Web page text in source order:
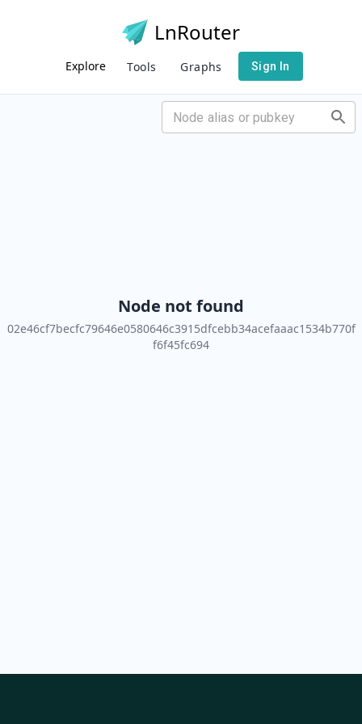
LnRouter
Explore Tools Graphs Sign In
Node not found
02e46cf7becfc79646e0580646c3915dfcebb34acefaaac1534b770f
f6f45fc694